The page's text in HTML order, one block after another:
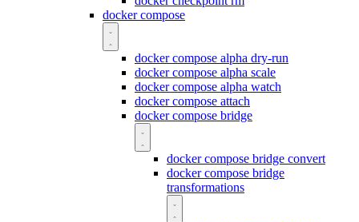
docker compose
docker compose alpha dry-run
docker compose alpha scale
docker compose alpha watch
docker compose attach
docker compose bridge
docker compose bridge convert
docker compose bridge
transformations